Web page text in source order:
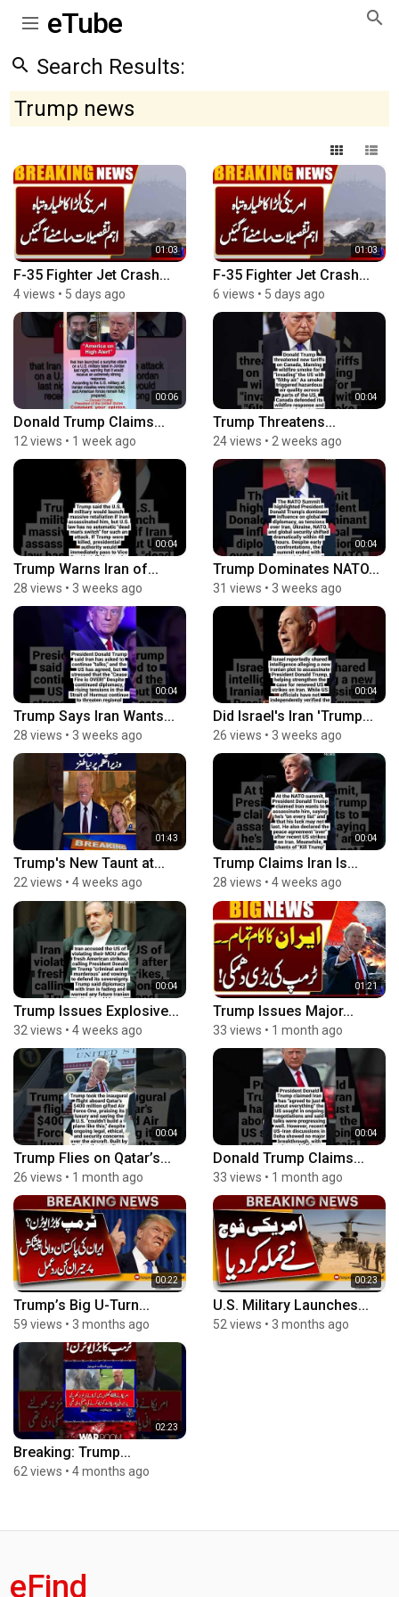
eTube
Search Results:
Trump news
01:03
F-35 Fighter Jet Crash...
4 views • 5 days ago
01:03
F-35 Fighter Jet Crash...
6 views • 5 days ago
00:06
Donald Trump Claims...
12 views • 1 week ago
00:04
Trump Threatens...
24 views • 2 weeks ago
00:04
Trump Warns Iran of...
28 views • 3 weeks ago
00:04
Trump Dominates NATO...
31 views • 3 weeks ago
00:04
Trump Says Iran Wants...
28 views • 3 weeks ago
00:04
Did Israel's Iran 'Trump...
26 views • 3 weeks ago
01:43
Trump's New Taunt at...
22 views • 4 weeks ago
00:04
Trump Claims Iran Is...
28 views • 4 weeks ago
00:04
Trump Issues Explosive...
32 views • 4 weeks ago
01:21
Trump Issues Major...
33 views • 1 month ago
00:04
Trump Flies on Qatar’s...
26 views • 1 month ago
00:04
Donald Trump Claims...
33 views • 1 month ago
00:22
Trump’s Big U-Turn...
59 views • 3 months ago
00:23
U.S. Military Launches...
52 views • 3 months ago
02:23
Breaking: Trump...
62 views • 4 months ago
eFind